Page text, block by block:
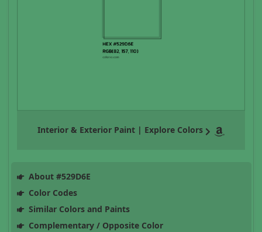
Interior & Exterior Paint | Explore Colors
About #529D6E
Color Codes
Similar Colors and Paints
Complementary / Opposite Color